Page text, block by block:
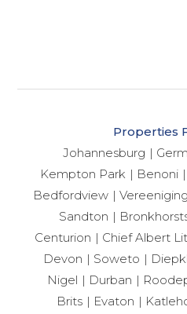
Properties
Johannesburg
Kempton Park
Benoni
Bedfordview
Vereeniging
Sandton
Centurion
Chief Albert
Devon
Soweto
Nigel
Durban
Brits
Evaton